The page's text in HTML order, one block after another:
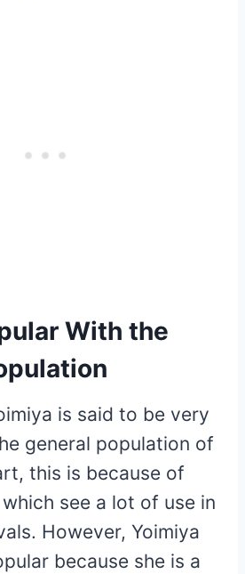
With the
is said to be very
general population of
this is because of
see a lot of use in
However, Yoimiya
because she is a